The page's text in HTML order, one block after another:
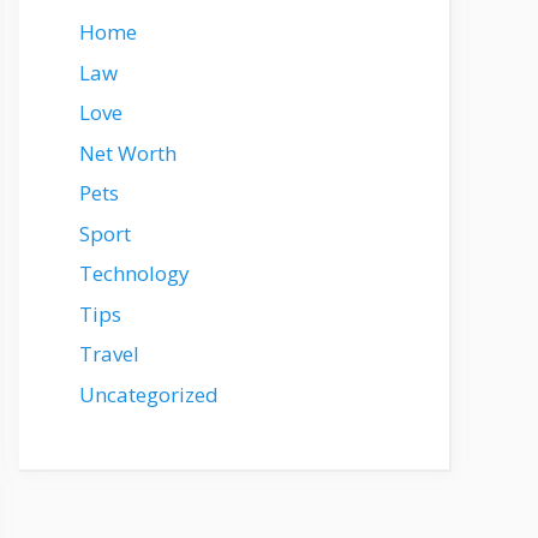
Home
Law
Love
Net Worth
Pets
Sport
Technology
Tips
Travel
Uncategorized